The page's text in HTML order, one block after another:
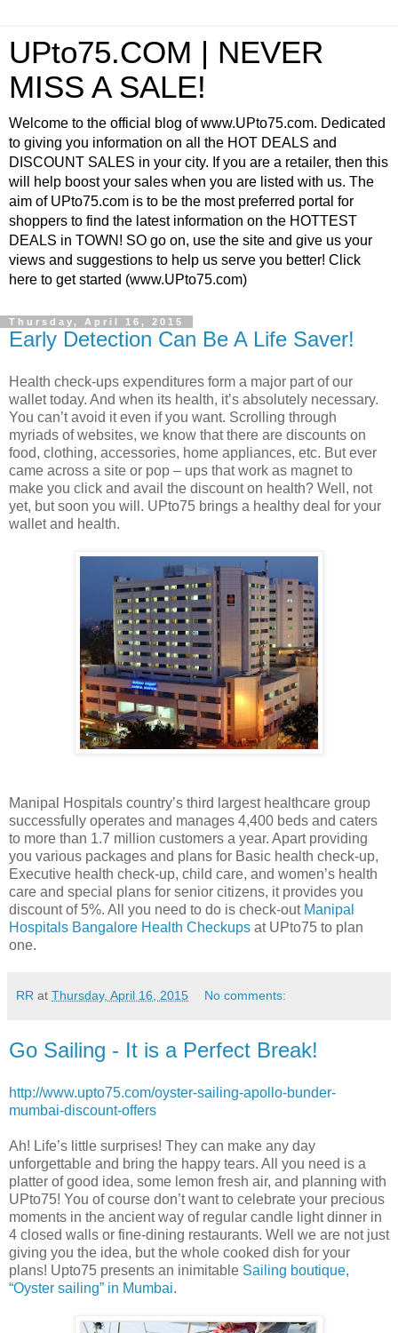
UPto75.COM | NEVER
MISS A SALE!
Welcome to the official blog of www.UPto75.com. Dedicated
to giving you information on all the HOT DEALS and
DISCOUNT SALES in your city. If you are a retailer, then this
will help boost your sales when you are listed with us. The
aim of UPto75.com is to be the most preferred portal for
shoppers to find the latest information on the HOTTEST
DEALS in TOWN! SO go on, use the site and give us your
views and suggestions to help us serve you better! Click
here to get started (www.UPto75.com)
Thursday, April 16, 2015
Early Detection Can Be A Life Saver!
Health check-ups expenditures form a major part of our
wallet today. And when its health, it’s absolutely necessary.
You can’t avoid it even if you want. Scrolling through
myriads of websites, we know that there are discounts on
food, clothing, accessories, home appliances, etc. But ever
came across a site or pop – ups that work as magnet to
make you click and avail the discount on health? Well, not
yet, but soon you will. UPto75 brings a healthy deal for your
wallet and health.
Manipal Hospitals country’s third largest healthcare group
successfully operates and manages 4,400 beds and caters
to more than 1.7 million customers a year. Apart providing
you various packages and plans for Basic health check-up,
Executive health check-up, child care, and women’s health
care and special plans for senior citizens, it provides you
discount of 5%. All you need to do is check-out Manipal
Hospitals Bangalore Health Checkups at UPto75 to plan
one.
RR at Thursday, April 16, 2015 No comments:
Go Sailing - It is a Perfect Break!
http://www.upto75.com/oyster-sailing-apollo-bunder-
mumbai-discount-offers
Ah! Life’s little surprises! They can make any day
unforgettable and bring the happy tears. All you need is a
platter of good idea, some lemon fresh air, and planning with
UPto75! You of course don’t want to celebrate your precious
moments in the ancient way of regular candle light dinner in
4 closed walls or fine-dining restaurants. Well we are not just
giving you the idea, but the whole cooked dish for your
plans! Upto75 presents an inimitable Sailing boutique,
“Oyster sailing” in Mumbai.